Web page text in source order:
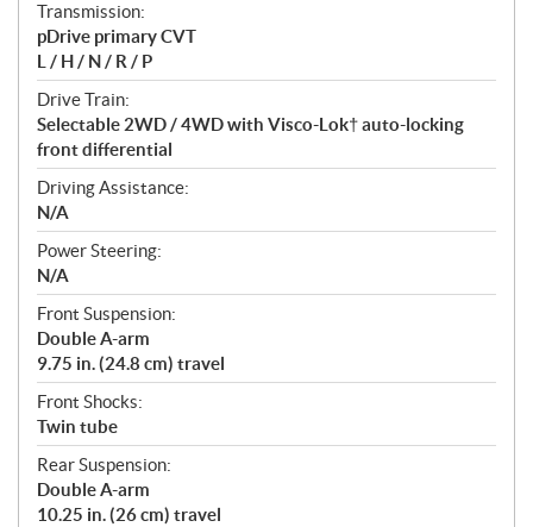
Transmission:
pDrive primary CVT
L / H / N / R / P
Drive Train:
Selectable 2WD / 4WD with Visco-Lok† auto-locking
front differential
Driving Assistance:
N/A
Power Steering:
N/A
Front Suspension:
Double A-arm
9.75 in. (24.8 cm) travel
Front Shocks:
Twin tube
Rear Suspension:
Double A-arm
10.25 in. (26 cm) travel